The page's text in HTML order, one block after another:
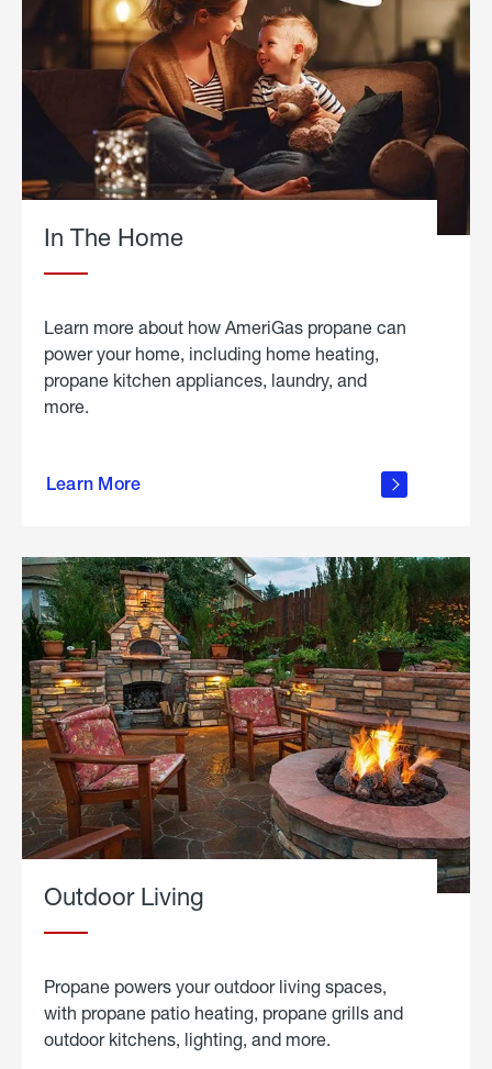
In The Home
Learn more about how AmeriGas propane can
power your home, including home heating,
propane kitchen appliances, laundry, and
more.
Learn More
propane
in the
Outdoor Living
Propane powers your outdoor living spaces,
with propane patio heating, propane grills and
outdoor kitchens, lighting, and more.